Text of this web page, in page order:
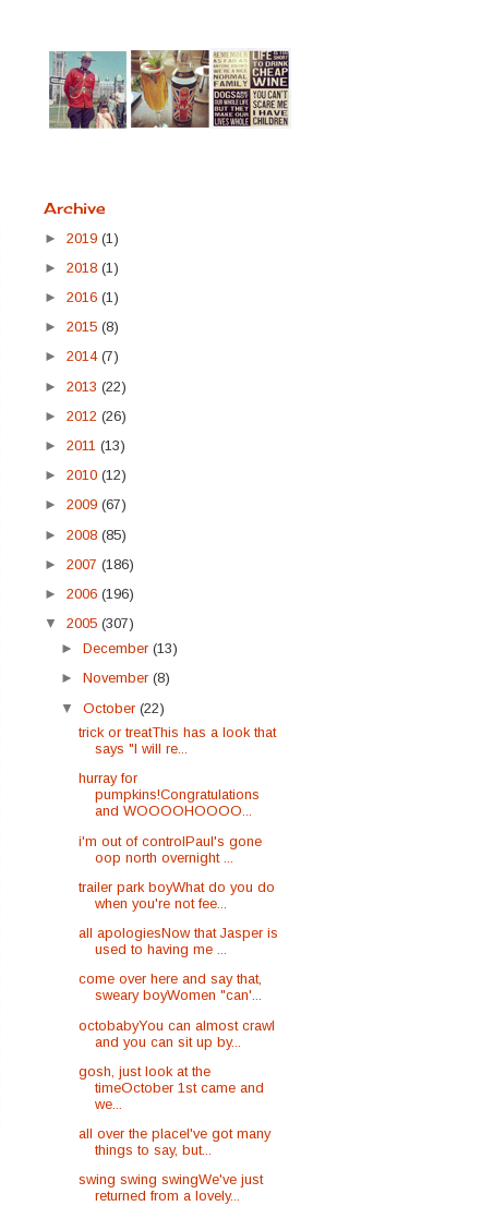
Archive
► 2019 (1)
► 2018 (1)
► 2016 (1)
► 2015 (8)
► 2014 (7)
► 2013 (22)
► 2012 (26)
► 2011 (13)
► 2010 (12)
► 2009 (67)
► 2008 (85)
► 2007 (186)
► 2006 (196)
▼ 2005 (307)
►December(13)
►November(8)
▼October(22)
trick or treatThis has a look that
says "I will re...
hurray for
pumpkins!Congratulations
and WOOOOHOOOO...
i'm out of controlPaul's gone
oop north overnight ...
trailer park boyWhat do you do
when you're not fee...
all apologiesNow that Jasper is
used to having me ...
come over here and say that,
sweary boyWomen "can'...
octobabyYou can almost crawl
and you can sit up by...
gosh, just look at the
timeOctober 1st came and
we...
all over the placeI've got many
things to say, but...
swing swing swingWe've just
returned from a lovely...